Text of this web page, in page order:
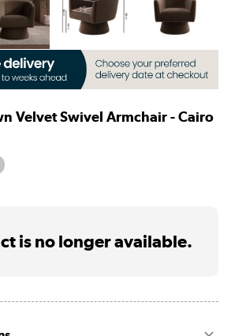
Velvet Swivel Armchair - Cairo
is no longer available.